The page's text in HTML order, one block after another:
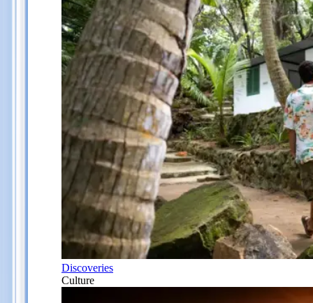
Discoveries
Culture